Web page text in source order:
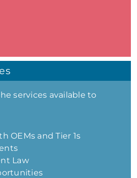
services available to
OEMs and Tier 1s
Law